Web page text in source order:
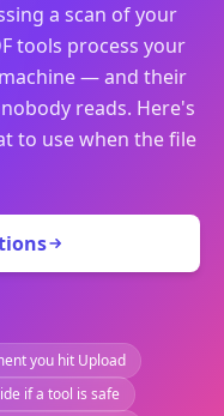
a scan of your
tools process your
— and their
reads. Here's
to use when the file
you hit Upload
if a tool is safe